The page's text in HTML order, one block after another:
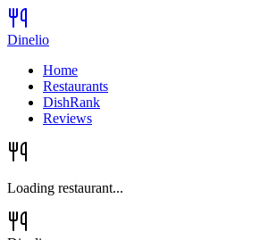
Dinelio
Home
Restaurants
DishRank
Reviews
Loading restaurant...